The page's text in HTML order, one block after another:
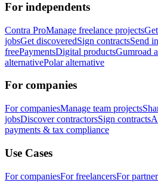
For independents
Contra ProManage freelance projects
jobsGet discoveredSign contractsSend
freePaymentsDigital productsGumroad
alternativePolar alternative
For companies
For companiesManage team projects
jobsDiscover contractorsSign contracts
payments & tax compliance
Use Cases
For companiesFor freelancersFor